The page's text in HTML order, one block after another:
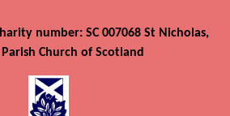
number: SC 007068 St Nicholas,
Church of Scotland